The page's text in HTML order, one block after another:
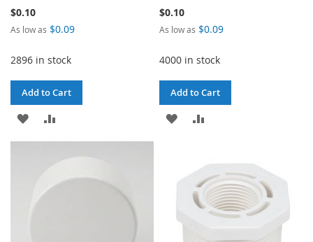
$0.10
As low as $0.09
2896 in stock
Add to Cart
ADD
TO
LIST
TO
$0.10
As low as $0.09
4000 in stock
Add to Cart
ADD
WISH
LIST
COMPARE